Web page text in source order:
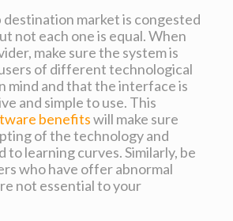
destination market is congested
not each one is equal. When
make sure the system is
of different technological
mind and that the interface is
and simple to use. This
benefitswill make sure
of the technology and
to learning curves. Similarly, be
who have offer abnormal
not essential to your